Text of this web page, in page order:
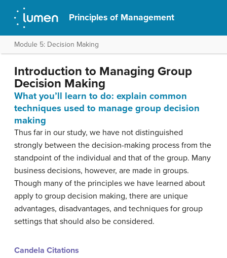
Principles of Management
Module 5: Decision Making
Introduction to Managing Group
Decision Making
What you’ll learn to do: explain common
techniques used to manage group decision
making
Thus far in our study, we have not distinguished
strongly between the decision-making process from the
standpoint of the individual and that of the group. Many
business decisions, however, are made in groups.
Though many of the principles we have learned about
apply to group decision making, there are unique
advantages, disadvantages, and techniques for group
settings that should also be considered.
Candela Citations